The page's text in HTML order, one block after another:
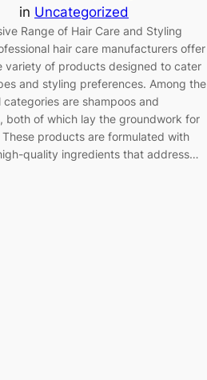
in Uncategorized
Range of Hair Care and Styling
hair care manufacturers offer
variety of products designed to cater
and styling preferences. Among the
are shampoos and
both of which lay the groundwork for
These products are formulated with
quality ingredients that address…